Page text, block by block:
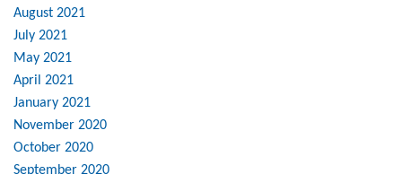
August 2021
July 2021
May 2021
April 2021
January 2021
November 2020
October 2020
September 2020